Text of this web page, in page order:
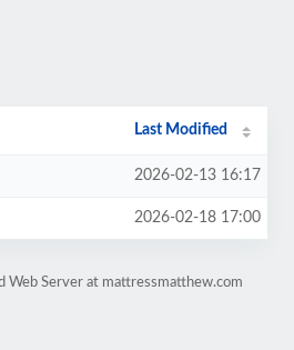
Last Modified
2026-02-13 16:17
2026-02-18 17:00
Web Server at mattressmatthew.com